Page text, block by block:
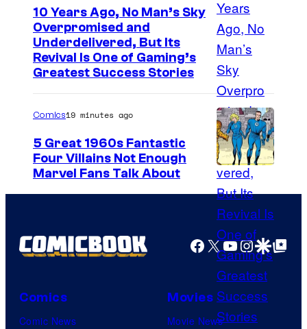
t
e
s
y
o
f
S
h
u
e
i
s
h
a
I
m
a
g
e
c
o
u
r
t
e
s
y
o
10 Years Ago, No Man’s Sky
Overpromised and
Underdelivered, But Its
Revival Is One of Gaming’s
Greatest Success Stories
I
m
a
g
e
C
o
u
Comics19 minutes ago
5 Great 1960s Fantastic
Four Villains Not Enough
Marvel Fans Talk About
Facebook
X YouTube
GoogleGoogle Top
Comics
Comic News
Movies
Movie News